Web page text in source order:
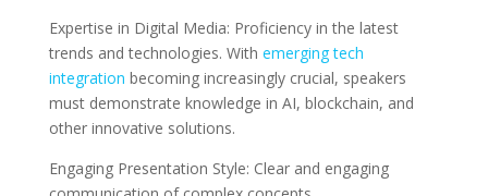
Expertise in Digital Media: Proficiency in the latest
trends and technologies. With emerging tech
integration becoming increasingly crucial, speakers
must demonstrate knowledge in AI, blockchain, and
other innovative solutions.
Engaging Presentation Style: Clear and engaging